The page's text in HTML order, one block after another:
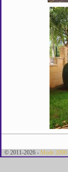
© 2011-2026 - Mode 2000